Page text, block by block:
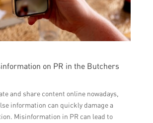
on PR in the Butchers
and share content online nowadays,
information can quickly damage a
Misinformation in PR can lead to